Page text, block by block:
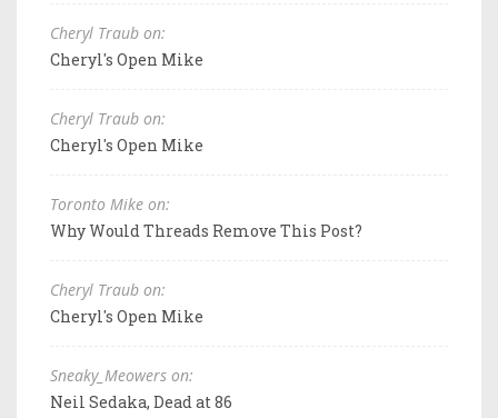
Cheryl Traub on:
Cheryl's Open Mike
Cheryl Traub on:
Cheryl's Open Mike
Toronto Mike on:
Why Would Threads Remove This Post?
Cheryl Traub on:
Cheryl's Open Mike
Sneaky_Meowers on:
Neil Sedaka, Dead at 86